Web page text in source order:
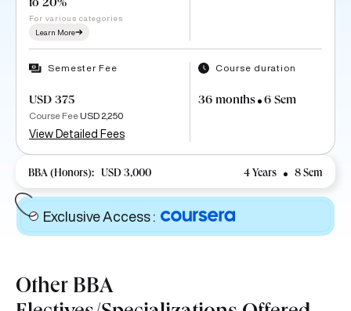
to 20%
For various categories
Learn More
Semester Fee
USD 375
Course Fee USD 2,250
View Detailed Fees
Course duration
36 months 6 Sem
BBA (Honors): USD 3,000 4 Years 8 Sem
Exclusive Access :
Other BBA